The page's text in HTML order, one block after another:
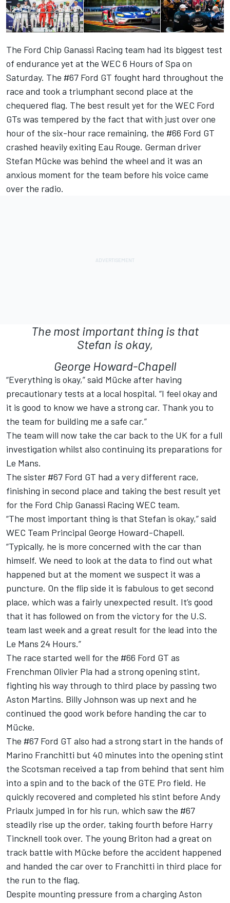
The Ford Chip Ganassi Racing team had its biggest test
of endurance yet at the WEC 6 Hours of Spa on
Saturday. The #67 Ford GT fought hard throughout the
race and took a triumphant second place at the
chequered flag. The best result yet for the WEC Ford
GTs was tempered by the fact that with just over one
hour of the six-hour race remaining, the #66 Ford GT
crashed heavily exiting Eau Rouge. German driver
Stefan Mücke was behind the wheel and it was an
anxious moment for the team before his voice came
over the radio.
The most important thing is that
Stefan is okay,
George Howard-Chapell
“Everything is okay,” said Mücke after having
precautionary tests at a local hospital. “I feel okay and
it is good to know we have a strong car. Thank you to
the team for building me a safe car.”
The team will now take the car back to the UK for a full
investigation whilst also continuing its preparations for
Le Mans.
The sister #67 Ford GT had a very different race,
finishing in second place and taking the best result yet
for the Ford Chip Ganassi Racing WEC team.
“The most important thing is that Stefan is okay,” said
WEC Team Principal George Howard-Chapell.
“Typically, he is more concerned with the car than
himself. We need to look at the data to find out what
happened but at the moment we suspect it was a
puncture. On the flip side it is fabulous to get second
place, which was a fairly unexpected result. It’s good
that it has followed on from the victory for the U.S.
team last week and a great result for the lead into the
Le Mans 24 Hours.”
The race started well for the #66 Ford GT as
Frenchman Olivier Pla had a strong opening stint,
fighting his way through to third place by passing two
Aston Martins. Billy Johnson was up next and he
continued the good work before handing the car to
Mücke.
The #67 Ford GT also had a strong start in the hands of
Marino Franchitti but 40 minutes into the opening stint
the Scotsman received a tap from behind that sent him
into a spin and to the back of the GTE Pro field. He
quickly recovered and completed his stint before Andy
Priaulx jumped in for his run, which saw the #67
steadily rise up the order, taking fourth before Harry
Tincknell took over. The young Briton had a great on
track battle with Mücke before the accident happened
and handed the car over to Franchitti in third place for
the run to the flag.
Despite mounting pressure from a charging Aston